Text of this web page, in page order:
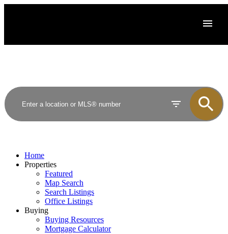
Home
Properties
Featured
Map Search
Search Listings
Office Listings
Buying
Buying Resources
Mortgage Calculator